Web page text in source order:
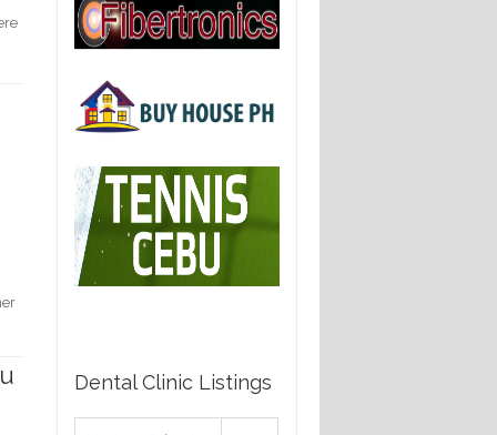
Dental Clinic Listings